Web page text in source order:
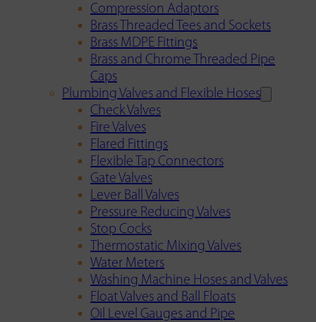
Compression Adaptors
Brass Threaded Tees and Sockets
Brass MDPE Fittings
Brass and Chrome Threaded Pipe
Caps
Plumbing Valves and Flexible Hoses
Check Valves
Fire Valves
Flared Fittings
Flexible Tap Connectors
Gate Valves
Lever Ball Valves
Pressure Reducing Valves
Stop Cocks
Thermostatic Mixing Valves
Water Meters
Washing Machine Hoses and Valves
Float Valves and Ball Floats
Oil Level Gauges and Pipe